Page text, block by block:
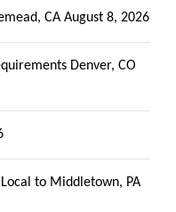
CA August 8, 2026
Denver, CO
to Middletown, PA